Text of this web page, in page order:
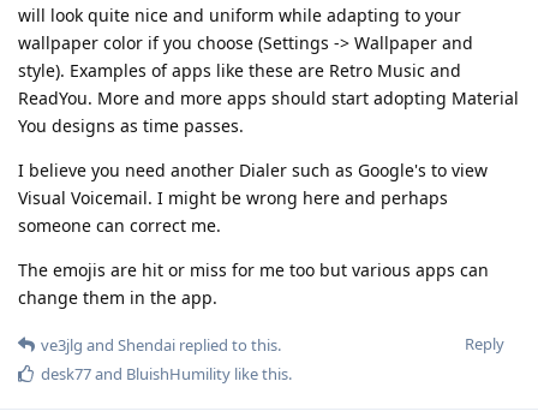
will look quite nice and uniform while adapting to your
wallpaper color if you choose (Settings -> Wallpaper and
style). Examples of apps like these are Retro Music and
ReadYou. More and more apps should start adopting Material
You designs as time passes.
I believe you need another Dialer such as Google's to view
Visual Voicemail. I might be wrong here and perhaps
someone can correct me.
The emojis are hit or miss for me too but various apps can
change them in the app.
Reply
ve3jlg and Shendai replied to this.
desk77and BluishHumility like this.